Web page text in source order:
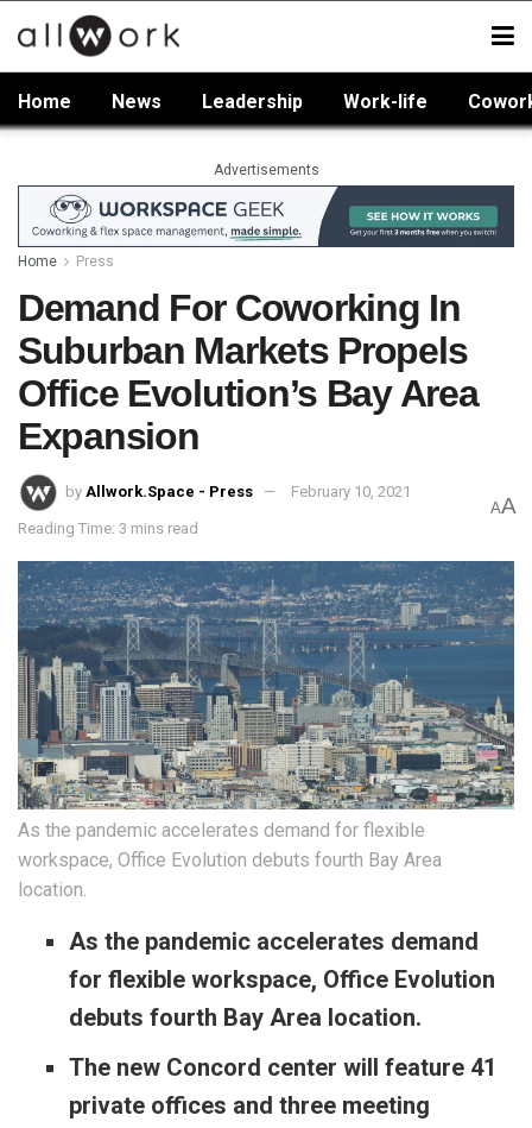
Home News Leadership Work-life
Advertisements
Home Press
Demand For Coworking In
Suburban Markets Propels
Office Evolution’s Bay Area
Expansion
by Allwork.Space - Press February 10, 2021
Reading Time: 3 mins read
AA
As the pandemic accelerates demand for flexible
workspace, Office Evolution debuts fourth Bay Area
location.
As the pandemic accelerates demand
for flexible workspace, Office Evolution
debuts fourth Bay Area location.
The new Concord center will feature 41
private offices and three meeting